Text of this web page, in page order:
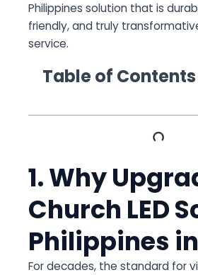
Philippines solution that is
friendly, and truly
service.
Table of Contents
1. Why
Church LED
Philippines
For decades, the standard for